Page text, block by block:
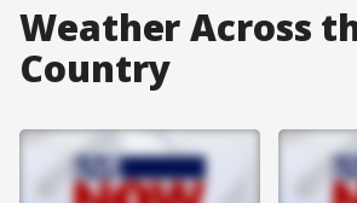
Weather Across
Country